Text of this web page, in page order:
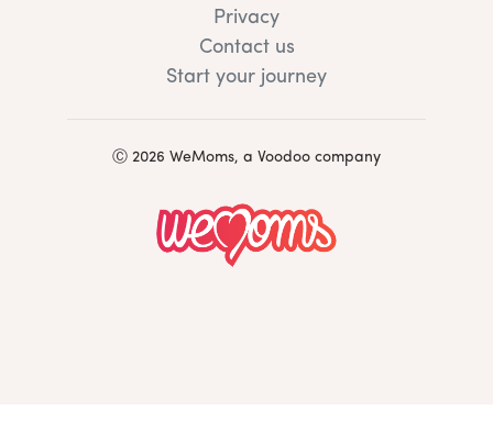
Privacy
Contact us
Start your journey
Ⓒ 2026 WeMoms, a Voodoo company